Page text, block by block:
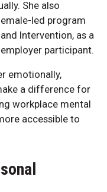
She also
led program
Intervention, as a
participant.
emotionally,
a difference for
workplace mental
accessible to